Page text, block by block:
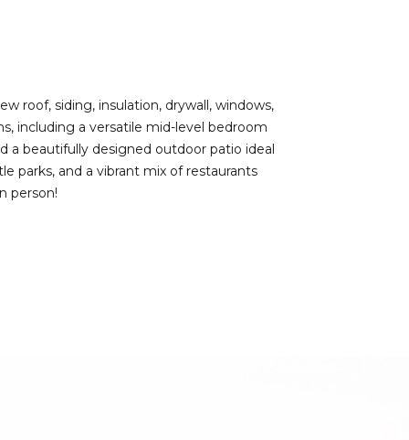
roof, siding, insulation, drywall, windows,
including a versatile mid-level bedroom
a beautifully designed outdoor patio ideal
parks, and a vibrant mix of restaurants
person!